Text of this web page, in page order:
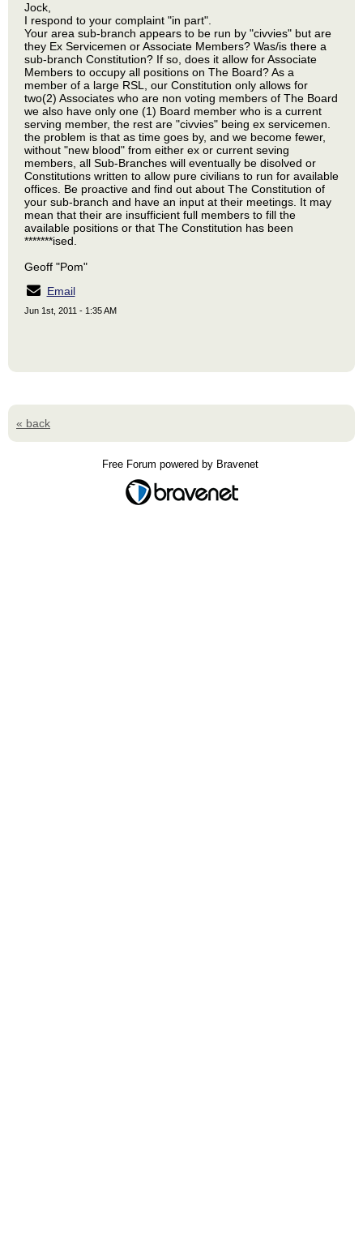
Jock,
I respond to your complaint "in part".
Your area sub-branch appears to be run by "civvies" but are
they Ex Servicemen or Associate Members? Was/is there a
sub-branch Constitution? If so, does it allow for Associate
Members to occupy all positions on The Board? As a
member of a large RSL, our Constitution only allows for
two(2) Associates who are non voting members of The Board
we also have only one (1) Board member who is a current
serving member, the rest are "civvies" being ex servicemen.
the problem is that as time goes by, and we become fewer,
without "new blood" from either ex or current seving
members, all Sub-Branches will eventually be disolved or
Constitutions written to allow pure civilians to run for available
offices. Be proactive and find out about The Constitution of
your sub-branch and have an input at their meetings. It may
mean that their are insufficient full members to fill the
available positions or that The Constitution has been
*******ised.
Geoff "Pom"
Email
Jun 1st, 2011 - 1:35 AM
« back
Free Forum powered by Bravenet